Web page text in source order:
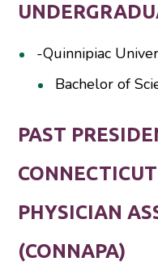
-Quinnipiac
Bachelor of
PAST
PHYSICIAN
(CONNAPA)